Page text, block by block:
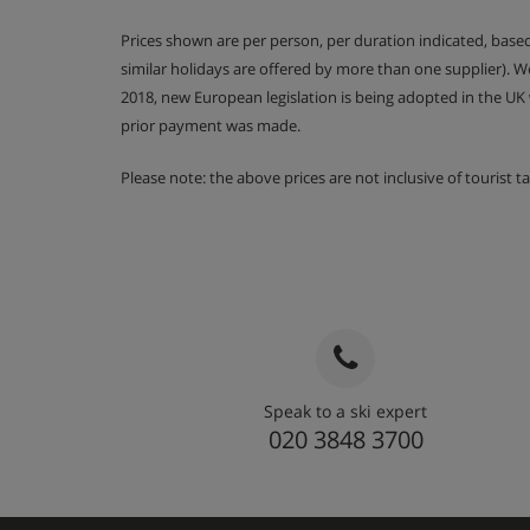
eaves (limited headroom) | Balcony
Communal Facilities
Entrance hall with cupboard, ski storage, heated
Vin chaud on welcome
Hot breakfast options provided by hosts on five
Prices shown are per person, per duration indicated,
similar holidays are offered by more than one supplier).
2018, new European legislation is being adopted in the
prior payment was made.
Please note: the above prices are not inclusive of tourist
Speak to a ski expert
020 3848 3700